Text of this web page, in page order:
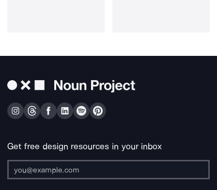
Get free design resources in your inbox